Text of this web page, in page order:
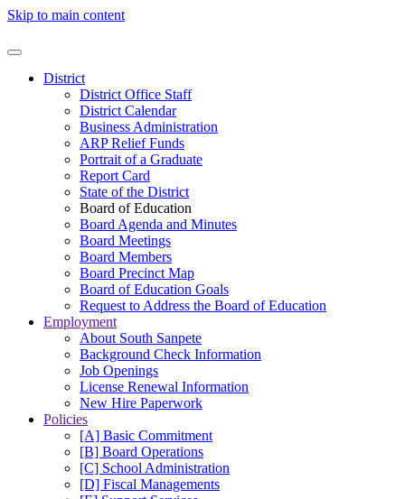
Skip to main content
District
District Office Staff
District Calendar
Business Administration
ARP Relief Funds
Portrait of a Graduate
Report Card
State of the District
Board of Education
Board Agenda and Minutes
Board Meetings
Board Members
Board Precinct Map
Board of Education Goals
Request to Address the Board of Education
Employment
About South Sanpete
Background Check Information
Job Openings
License Renewal Information
New Hire Paperwork
Policies
[A] Basic Commitment
[B] Board Operations
[C] School Administration
[D] Fiscal Managements